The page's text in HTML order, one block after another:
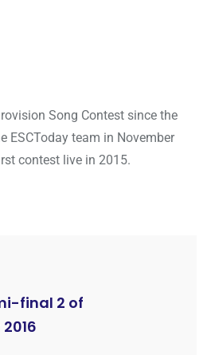
Song Contest since the
ESCToday team in November
contest live in 2015.
final 2 of